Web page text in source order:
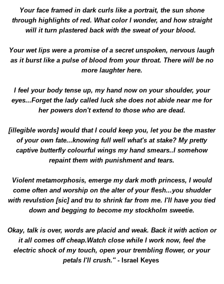
Your face framed in dark curls like a portrait, the sun shone
through highlights of red. What color I wonder, and how straight
will it turn plastered back with the sweat of your blood.
Your wet lips were a promise of a secret unspoken, nervous laugh
as it burst like a pulse of blood from your throat. There will be no
more laughter here.
I feel your body tense up, my hand now on your shoulder, your
eyes...Forget the lady called luck she does not abide near me for
her powers don't extend to those who are dead.
[illegible words] would that I could keep you, let you be the master
of your own fate...knowing full well what's at stake? My pretty
captive butterfly colourful wings my hand smears..I somehow
repaint them with punishment and tears.
Violent metamorphosis, emerge my dark moth princess, I would
come often and worship on the alter of your flesh...you shudder
with revulstion [sic] and tru to shrink far from me. I'll have you tied
down and begging to become my stockholm sweetie.
Okay, talk is over, words are placid and weak. Back it with action or
it all comes off cheap.Watch close while I work now, feel the
electric shock of my touch, open your trembling flower, or your
petals I'll crush.'' - Israel Keyes